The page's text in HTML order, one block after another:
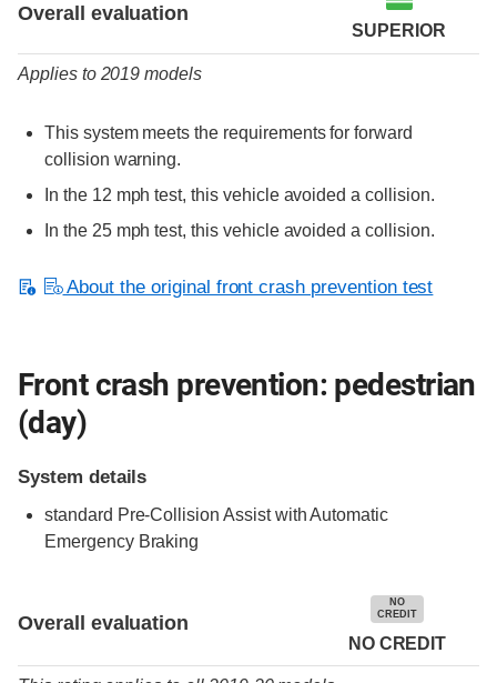
Overall evaluation
SUPERIOR
Applies to 2019 models
This system meets the requirements for forward
collision warning.
In the 12 mph test, this vehicle avoided a collision.
In the 25 mph test, this vehicle avoided a collision.
About the original front crash prevention test
Front crash prevention: pedestrian
(day)
System details
standard Pre-Collision Assist with Automatic
Emergency Braking
Overall evaluation
NO
CREDIT
NO CREDIT